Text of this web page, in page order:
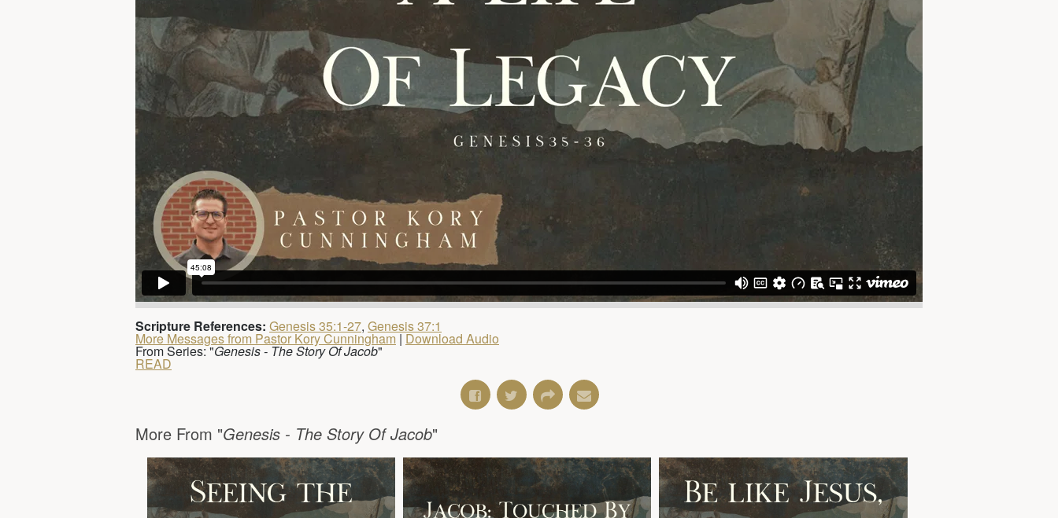
Scripture References: Genesis 35:1-27, Genesis 37:1
More Messages from Pastor Kory Cunningham|Download Audio
From Series: "Genesis - The Story Of Jacob"
READ
More From "Genesis - The Story Of Jacob"